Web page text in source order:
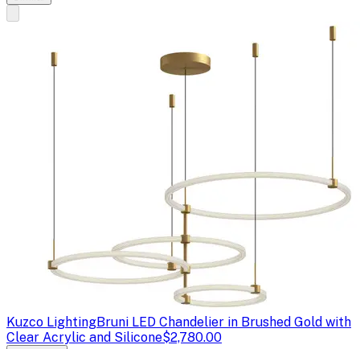
Kuzco LightingBruni LED Chandelier in Brushed Gold with
Clear Acrylic and Silicone$2,780.00